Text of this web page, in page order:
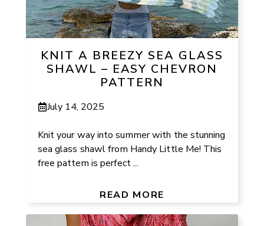
KNIT A BREEZY SEA GLASS
SHAWL – EASY CHEVRON
PATTERN
July 14, 2025
Knit your way into summer with the stunning
sea glass shawl from Handy Little Me! This
free pattern is perfect ...
READ MORE